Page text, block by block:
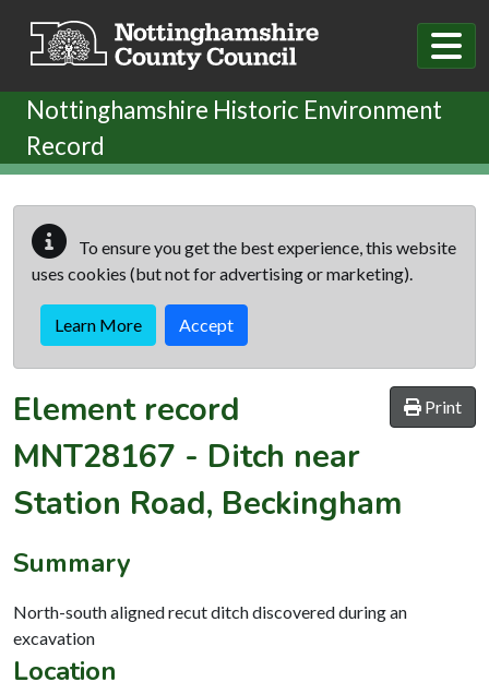
Nottinghamshire Historic Environment
Record
To ensure you get the best experience, this website
uses cookies (but not for advertising or marketing).
Learn More Accept
Print
Element record
MNT28167 - Ditch near
Station Road, Beckingham
Summary
North-south aligned recut ditch discovered during an
excavation
Location